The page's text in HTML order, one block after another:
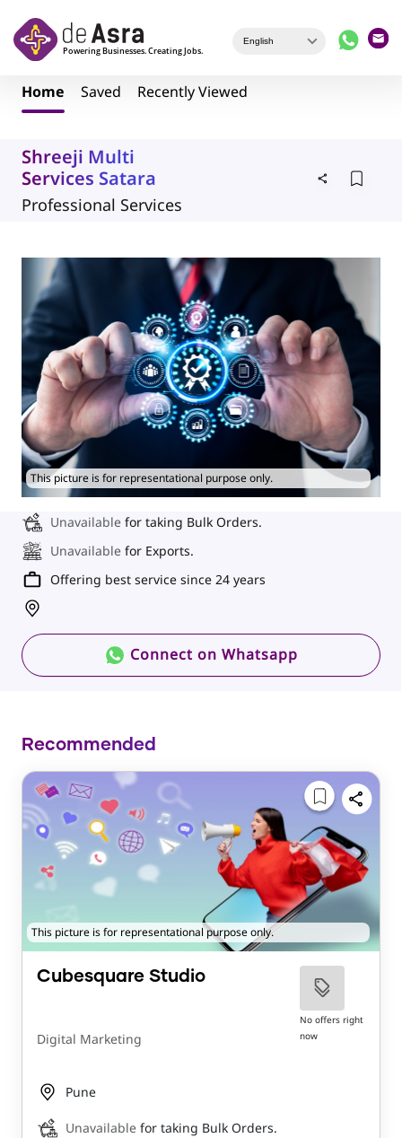
Home Saved Recently Viewed
Shreeji Multi
Services Satara
Professional Services
This picture is for representational purpose only.
Unavailable for taking Bulk Orders.
Unavailable for Exports.
Offering best service since 24 years
Connect on Whatsapp
Recommended
This picture is for representational purpose only.
Cubesquare Studio
Digital Marketing
No offers right
now
Pune
Unavailable for taking Bulk Orders.